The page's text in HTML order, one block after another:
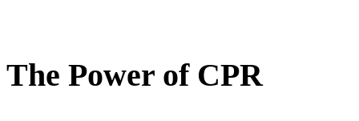
The Power of CPR